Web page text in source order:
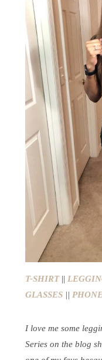
T-SHIRT||
GLASSES||
I love me some
Series on the blog